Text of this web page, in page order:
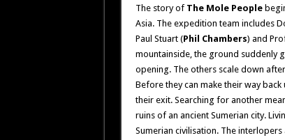
The story of The Mole People
Asia. The expedition team includes
Paul Stuart (Phil Chambers) and
mountainside, the ground suddenly
opening. The others scale down
Before they can make their way
their exit. Searching for another
ruins of an ancient Sumerian city.
Sumerian civilisation. The